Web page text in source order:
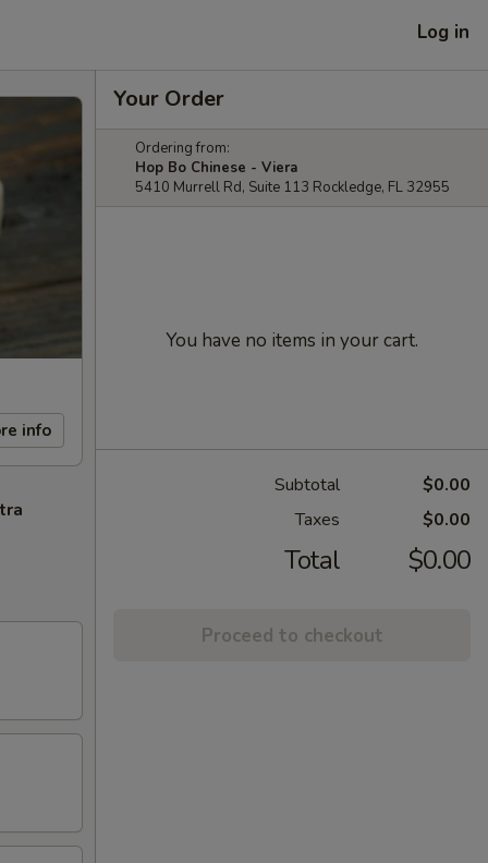
Log in
info
Your Order
Ordering from:
Hop Bo Chinese - Viera
5410 Murrell Rd, Suite 113 Rockledge, FL 32955
You have no items in your cart.
Subtotal
$0.00
Taxes
$0.00
Total $0.00
Proceed to checkout